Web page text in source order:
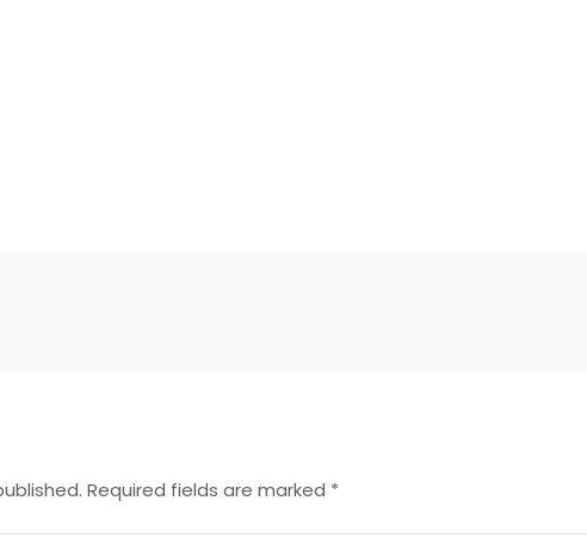
Required fields are marked *